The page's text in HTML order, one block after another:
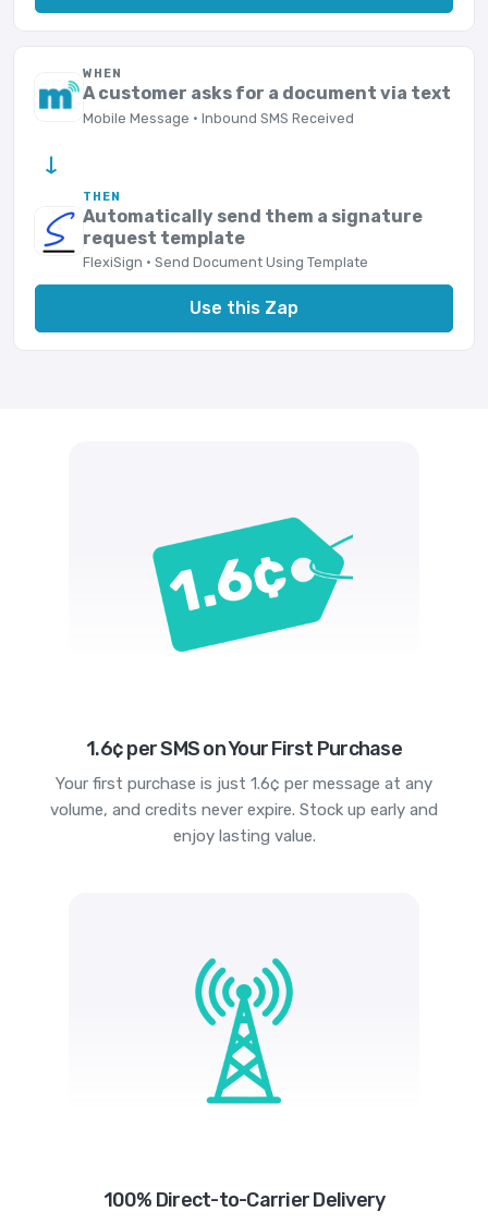
WHEN
A customer asks for a document via text
Mobile Message · Inbound SMS Received
→
THEN
Automatically send them a signature
request template
FlexiSign · Send Document Using Template
Use this Zap
1.6¢ per SMS on Your First Purchase
Your first purchase is just 1.6¢ per message at any
volume, and credits never expire. Stock up early and
enjoy lasting value.
100% Direct-to-Carrier Delivery